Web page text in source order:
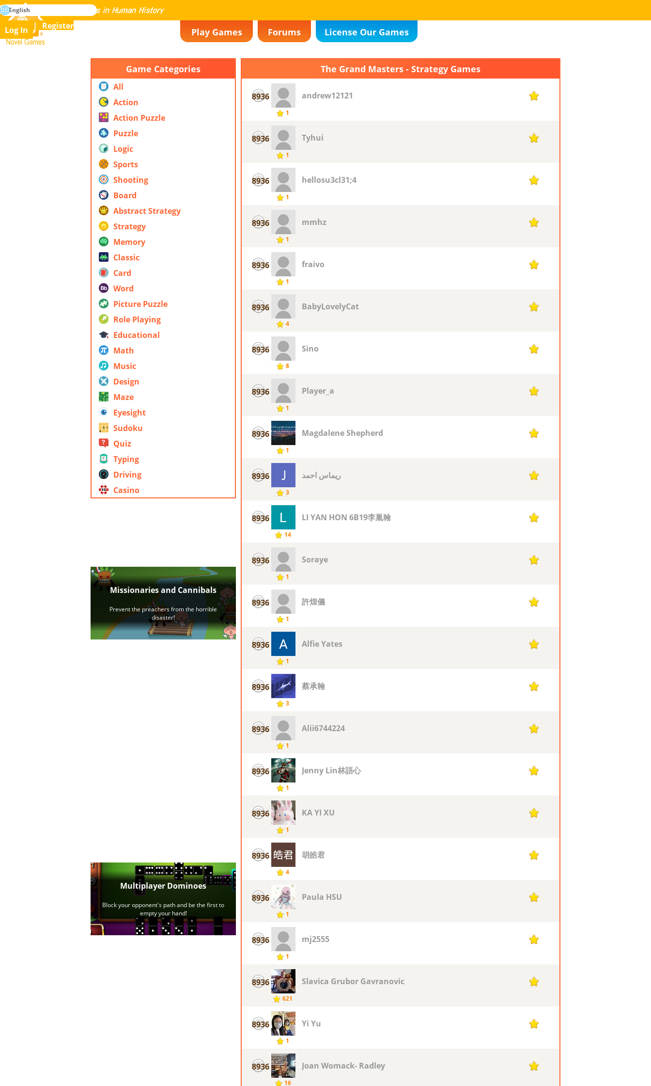
Novel Games
Mastering All the Games in Human History
search
Play Games Forums License Our Games
Log In Register
English
Game Categories
All
Action
Action Puzzle
Puzzle
Logic
Sports
Shooting
Board
Abstract Strategy
Strategy
Memory
Classic
Card
Word
Picture Puzzle
Role Playing
Educational
Math
Music
Design
Maze
Eyesight
Sudoku
Quiz
Typing
Driving
Casino
The Grand Masters - Strategy Games
8936
1
andrew12121 1
8936
1
Tyhui 1
8936
1
hellosu3cl31;4 1
8936
1
mmhz 1
8936
1
fraivo 1
8936
4
BabyLovelyCat 1
8936
8
Sino 1
8936
1
Player_a 1
8936
1
Magdalene Shepherd 1
8936
3
ريماس احمد 1
8936
14
LI YAN HON 6B19李胤翰 1
8936
1
Soraye 1
8936
1
許煌儀 1
8936
1
Alfie Yates 1
8936
3
蔡承翰 1
8936
1
Alii6744224 1
8936
1
Jenny Lin林語心 1
8936
1
KA YI XU 1
8936
4
胡皓君 1
8936
1
Paula HSU 1
8936
1
mj2555 1
8936
621
Slavica Grubor Gavranovic 1
8936
1
Yi Yu 1
8936
16
Joan Womack- Radley 1